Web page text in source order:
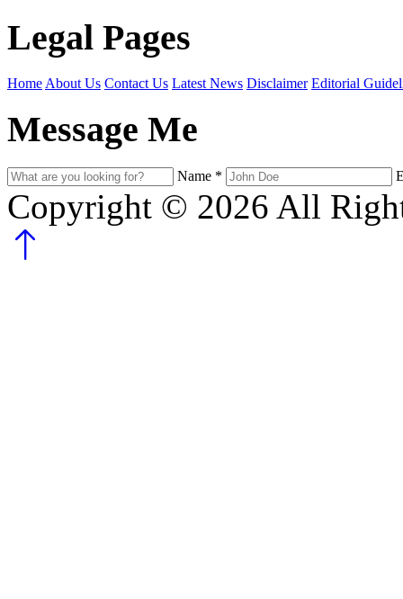
Legal Pages
Home About Us Contact Us Latest News Disclaimer Editorial
Message Me
Name *
Copyright © 2026 All